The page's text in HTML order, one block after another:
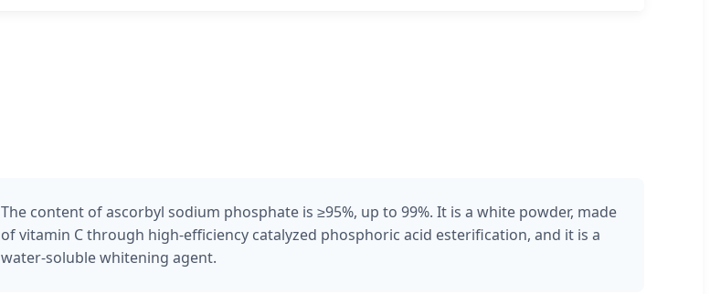
The content of ascorbyl sodium phosphate is ≥95%, up to 99%. It is a white powder, made
of vitamin C through high-efficiency catalyzed phosphoric acid esterification, and it is a
water-soluble whitening agent.